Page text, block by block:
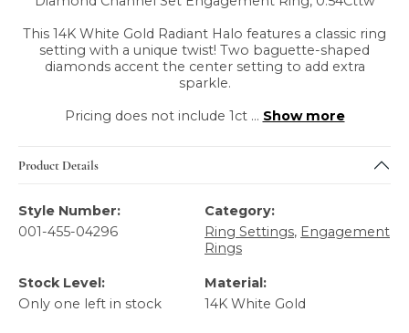
This 14K White Gold Radiant Halo features a classic ring
setting with a unique twist! Two baguette-shaped
diamonds accent the center setting to add extra
sparkle.
Pricing does not include 1ct ... Show more
Product Details
Style Number:
001-455-04296
Category:
Ring Settings, Engagement
Rings
Stock Level:
Only one left in stock
Material:
14K White Gold